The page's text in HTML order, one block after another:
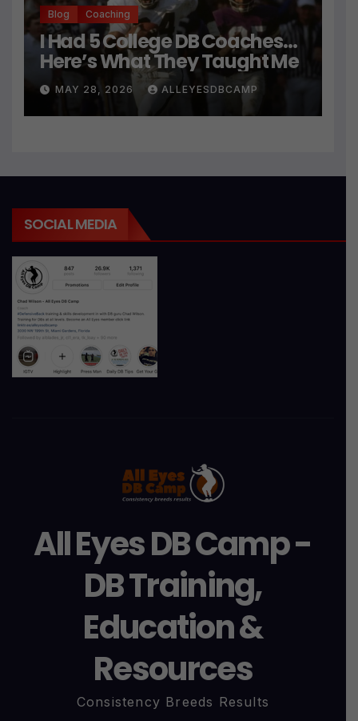
Blog Coaching
I Had 5 College DB Coaches…
Here’s What They Taught Me
MAY 28, 2026 ALLEYESDBCAMP
SOCIAL MEDIA
All Eyes DB Camp -
DB Training,
Education &
Resources
Consistency Breeds Results